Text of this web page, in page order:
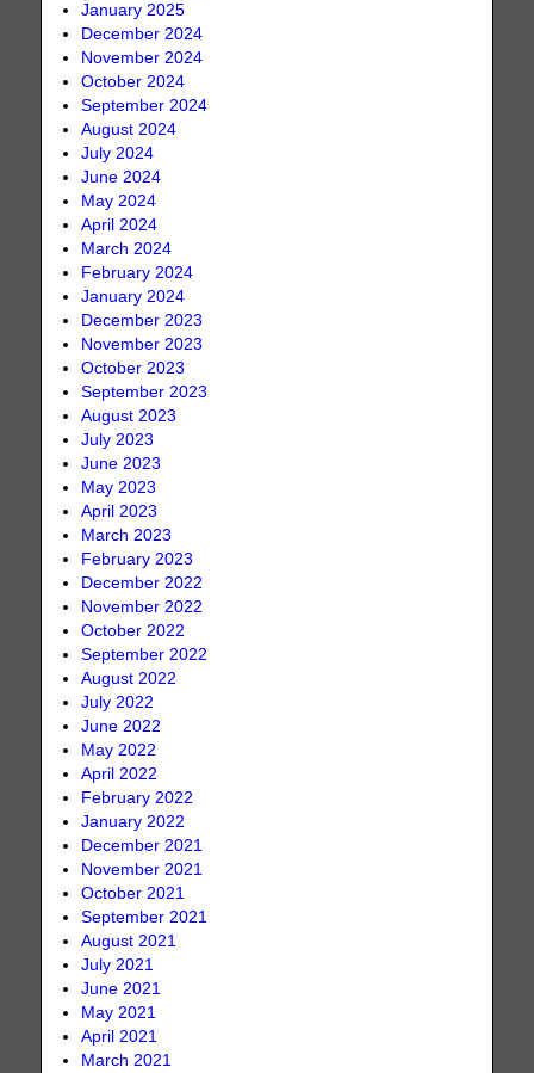
January 2025
December 2024
November 2024
October 2024
September 2024
August 2024
July 2024
June 2024
May 2024
April 2024
March 2024
February 2024
January 2024
December 2023
November 2023
October 2023
September 2023
August 2023
July 2023
June 2023
May 2023
April 2023
March 2023
February 2023
December 2022
November 2022
October 2022
September 2022
August 2022
July 2022
June 2022
May 2022
April 2022
February 2022
January 2022
December 2021
November 2021
October 2021
September 2021
August 2021
July 2021
June 2021
May 2021
April 2021
March 2021